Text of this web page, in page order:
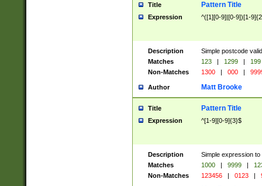
Title Pattern Title
Expression ^([1][0-9]|[0-9])[1-
Description
Simple postcode
Matches
123 | 1299 |
199
Non-Matches
1300 | 000 |
Author Matt Brooke
Title Pattern Title
Expression ^[1-9][0-9]{3}$
Description
Simple expression
Matches
1000 | 9999 |
Non-Matches
123456 | 0123 |